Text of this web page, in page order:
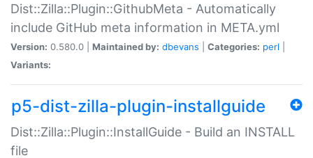
Dist::Zilla::Plugin::GithubMeta - Automatically
include GitHub meta information in META.yml
Version: 0.580.0 | Maintained by: dbevans Categories: perl
Variants:
p5-dist-zilla-plugin-installguide
Dist::Zilla::Plugin::InstallGuide - Build an INSTALL
file